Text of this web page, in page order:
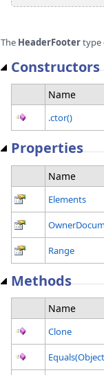
The HeaderFootertype
Constructors
Name
.ctor()
Properties
Name
Elements
Range
Methods
Name
Clone